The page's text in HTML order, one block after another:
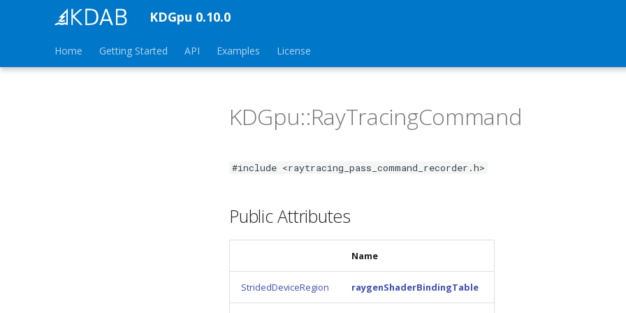
KDGpu 0.10.0
Home Getting Started API Examples License
KDGpu::RayTracingCommand
#include <raytracing_pass_command_recorder.h>
Public Attributes
Name
StridedDeviceRegion raygenShaderBindingTable